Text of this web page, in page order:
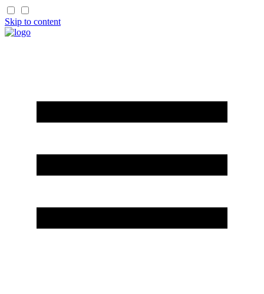
Skip to content